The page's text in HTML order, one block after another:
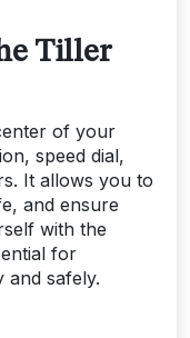
Tiller
of your
speed dial,
It allows you to
and ensure
with the
for
and safely.